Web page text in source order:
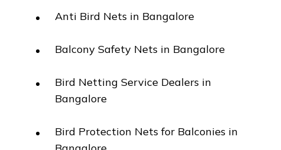
Anti Bird Nets in Bangalore
Balcony Safety Nets in Bangalore
Bird Netting Service Dealers in
Bangalore
Bird Protection Nets for Balconies in